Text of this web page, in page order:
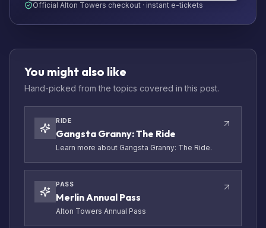
Official Alton Towers checkout · instant e-tickets
You might also like
Hand-picked from the topics covered in this post.
RIDE
Gangsta Granny: The Ride
Learn more about Gangsta Granny: The Ride.
PASS
Merlin Annual Pass
Alton Towers Annual Pass